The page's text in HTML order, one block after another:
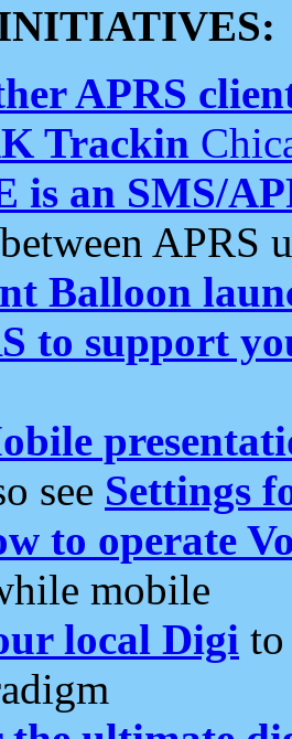
APRS
Trackin
is an SMS/
APRS
Balloon
to support
see Settings
to operate
mobile
local Digi